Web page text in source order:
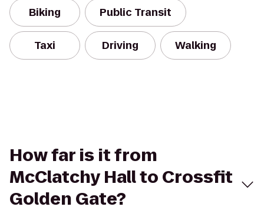
Biking Public Transit
Taxi Driving Walking
How far is it from
McClatchy Hall to Crossfit
Golden Gate?